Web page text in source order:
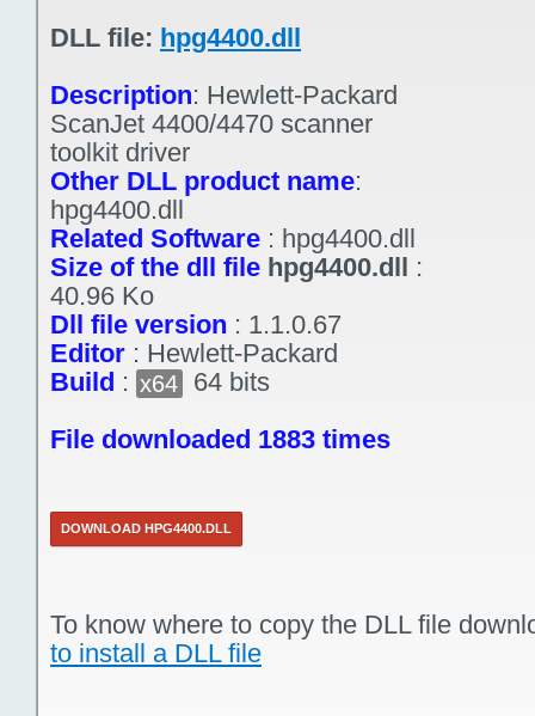
DLL file: hpg4400.dll
Description: Hewlett-Packard
ScanJet 4400/4470 scanner
toolkit driver
Other DLL product name:
hpg4400.dll
Related Software : hpg4400.dll
Size of the dll file hpg4400.dll :
40.96 Ko
Dll file version : 1.1.0.67
Editor : Hewlett-Packard
Build : x64
64 bits
File downloaded 1883 times
DOWNLOAD HPG4400.DLL
To know where to copy the DLL file
to install a DLL file